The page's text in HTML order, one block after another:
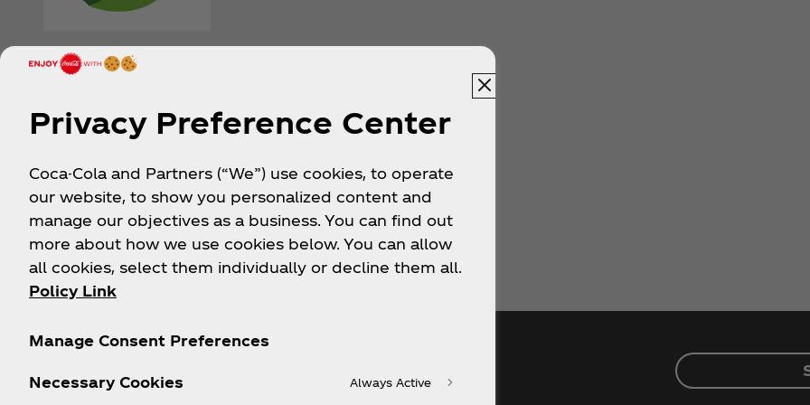
Stay in the Loop
Privacy Preference Center
Coca-Cola and Partners (“We”) use cookies, to operate
our website, to show you personalized content and
manage our objectives as a business. You can find out
more about how we use cookies below. You can allow
all cookies, select them individually or decline them all.
Policy Link
Manage Consent Preferences
Necessary Cookies Always Active